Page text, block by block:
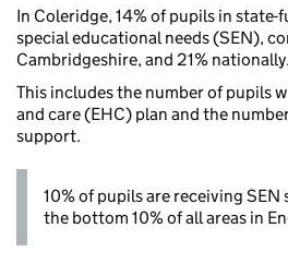
In Coleridge, 14% of pupils in
special educational needs (SEN),
Cambridgeshire, and 21% nationally.
This includes the number of pupils
and care (EHC) plan and the
support.
10% of pupils are receiving
the bottom 10% of all areas in